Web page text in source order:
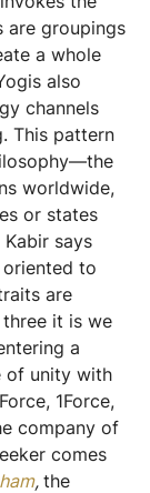
are groupings
a whole
also
channels
This pattern
worldwide,
or states
says
to
are
it is we
a
of unity with
1Force,
company of
comes
, the